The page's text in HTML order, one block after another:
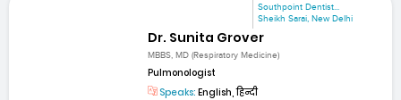
Southpoint Dentist...
Sheikh Sarai, New Delhi
Dr. Sunita Grover
MBBS, MD (Respiratory Medicine)
Pulmonologist
Speaks: English, हिन्दी